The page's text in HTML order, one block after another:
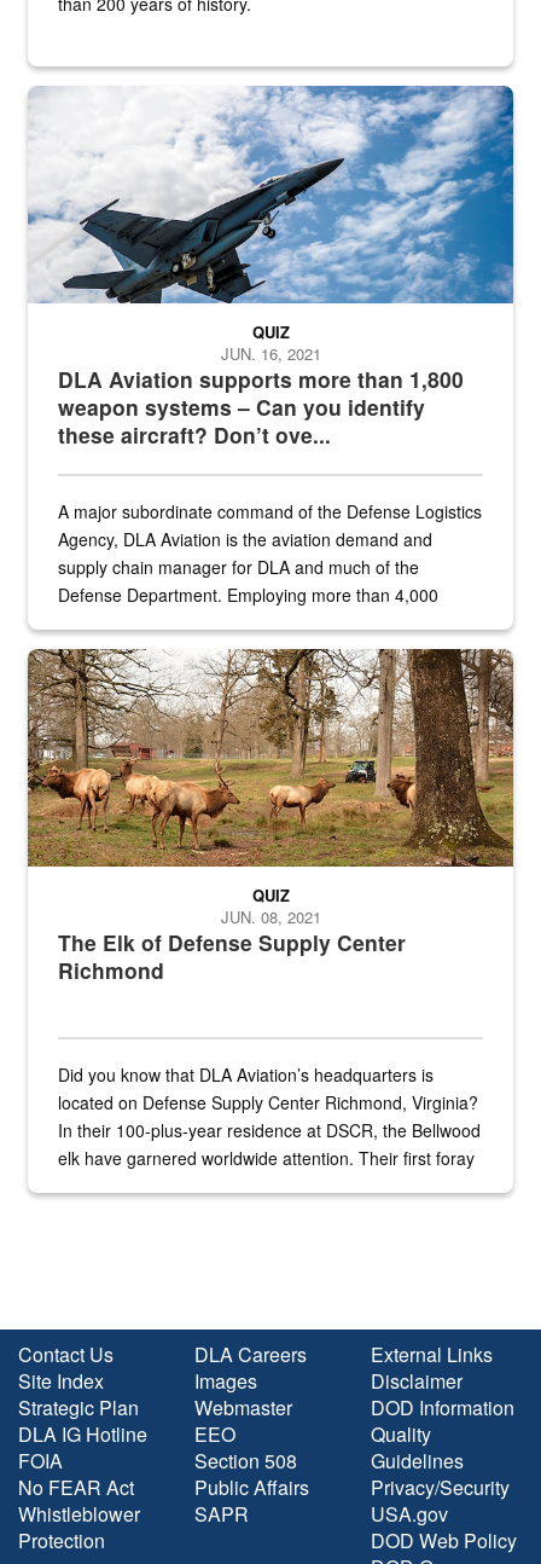
Hornet
DLA Aviation supports more than 1,800
weapon systems – Can you identify
these aircraft? Don’t ove...
QUIZ
JUN. 16, 2021
A major subordinate command of the Defense Logistics
Agency, DLA Aviation is the aviation demand and
supply chain manager for DLA and much of the
Defense Department. Employing more than 4,000
the...
Maintenance supervisor drives wildlife biologist around the elk
The Elk of Defense Supply Center
Richmond
QUIZ
JUN. 08, 2021
Did you know that DLA Aviation’s headquarters is
located on Defense Supply Center Richmond, Virginia?
In their 100-plus-year residence at DSCR, the Bellwood
elk have garnered worldwide attention. Their first foray
Contact Us
Site Index
Strategic Plan
DLA IG Hotline
FOIA
No FEAR Act
Whistleblower
Protection
DLA Careers
Images
Webmaster
EEO
Section 508
Public Affairs
SAPR
External Links
Disclaimer
DOD Information
Quality
Guidelines
Privacy/Security
USA.gov
DOD Web Policy